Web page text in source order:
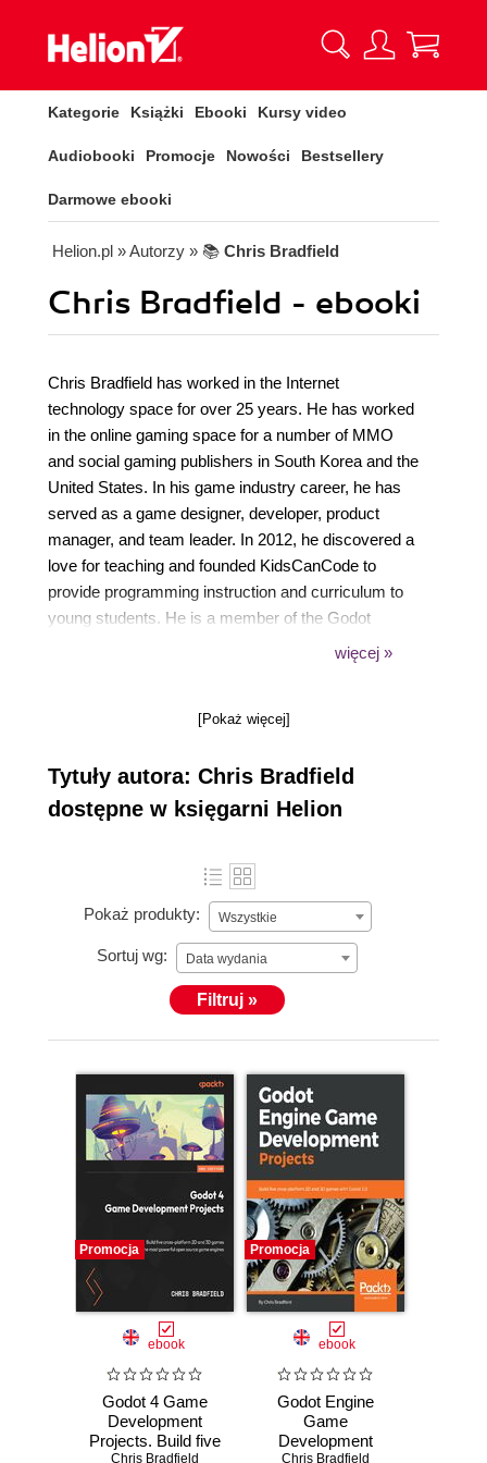
Kategorie Książki Ebooki Kursy video
Audiobooki Promocje Nowości Bestsellery
Darmowe ebooki
Helion.pl » Autorzy » 📚 Chris Bradfield
Chris Bradfield - ebooki
Chris Bradfield has worked in the Internet
technology space for over 25 years. He has worked
in the online gaming space for a number of MMO
and social gaming publishers in South Korea and the
United States. In his game industry career, he has
served as a game designer, developer, product
manager, and team leader. In 2012, he discovered a
love for teaching and founded KidsCanCode to
provide programming instruction and curriculum to
young students. He is a member of the Godot
Engine documentation team and works to provide
więcej »
[Pokaż więcej]
Tytuły autora: Chris Bradfield
dostępne w księgarni Helion
Pokaż produkty: Wszystkie
Sortuj wg: Data wydania
Filtruj »
Promocja
ebook
Godot 4 Game
Development
Projects. Build five
Chris Bradfield
Promocja
ebook
Godot Engine
Game
Development
Chris Bradfield